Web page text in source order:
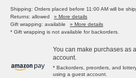
Shipping: Orders placed before 11:00 AM will be
Returns: allowed
» More details
Gift wrapping: available
» More details
* Gift wrapping is not available for backorders.
You can make purchases as
account.
* Backorders, preorders, and
using a guest account.